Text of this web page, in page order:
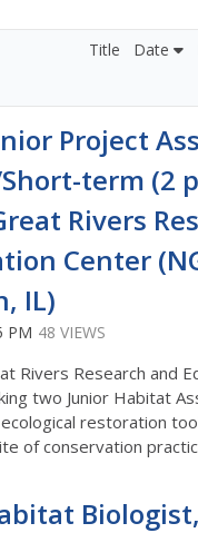
Title Date
Project
term (2
Rivers
Center
IL)
PM 48 VIEWS
Rivers Research and
two Junior Habitat
restoration
of conservation